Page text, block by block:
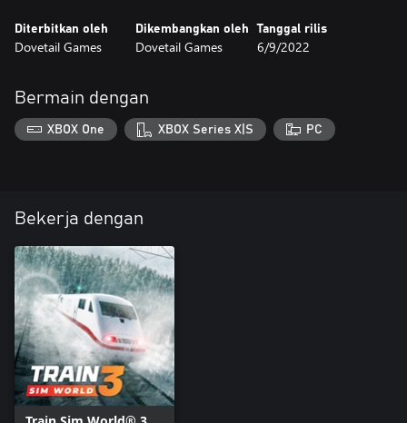
Diterbitkan oleh
Dovetail Games
Dikembangkan oleh
Dovetail Games
Tanggal rilis
6/9/2022
Bermain dengan
XBOX One XBOX Series X|S PC
Bekerja dengan